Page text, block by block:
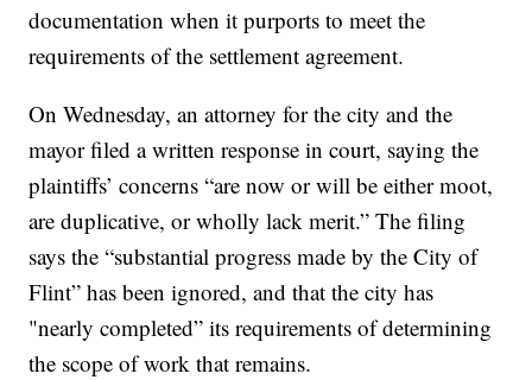
documentation when it purports to meet the
requirements of the settlement agreement.
On Wednesday, an attorney for the city and the
mayor filed a written response in court, saying the
plaintiffs’ concerns “are now or will be either moot,
are duplicative, or wholly lack merit.” The filing
says the “substantial progress made by the City of
Flint” has been ignored, and that the city has
"nearly completed” its requirements of determining
the scope of work that remains.